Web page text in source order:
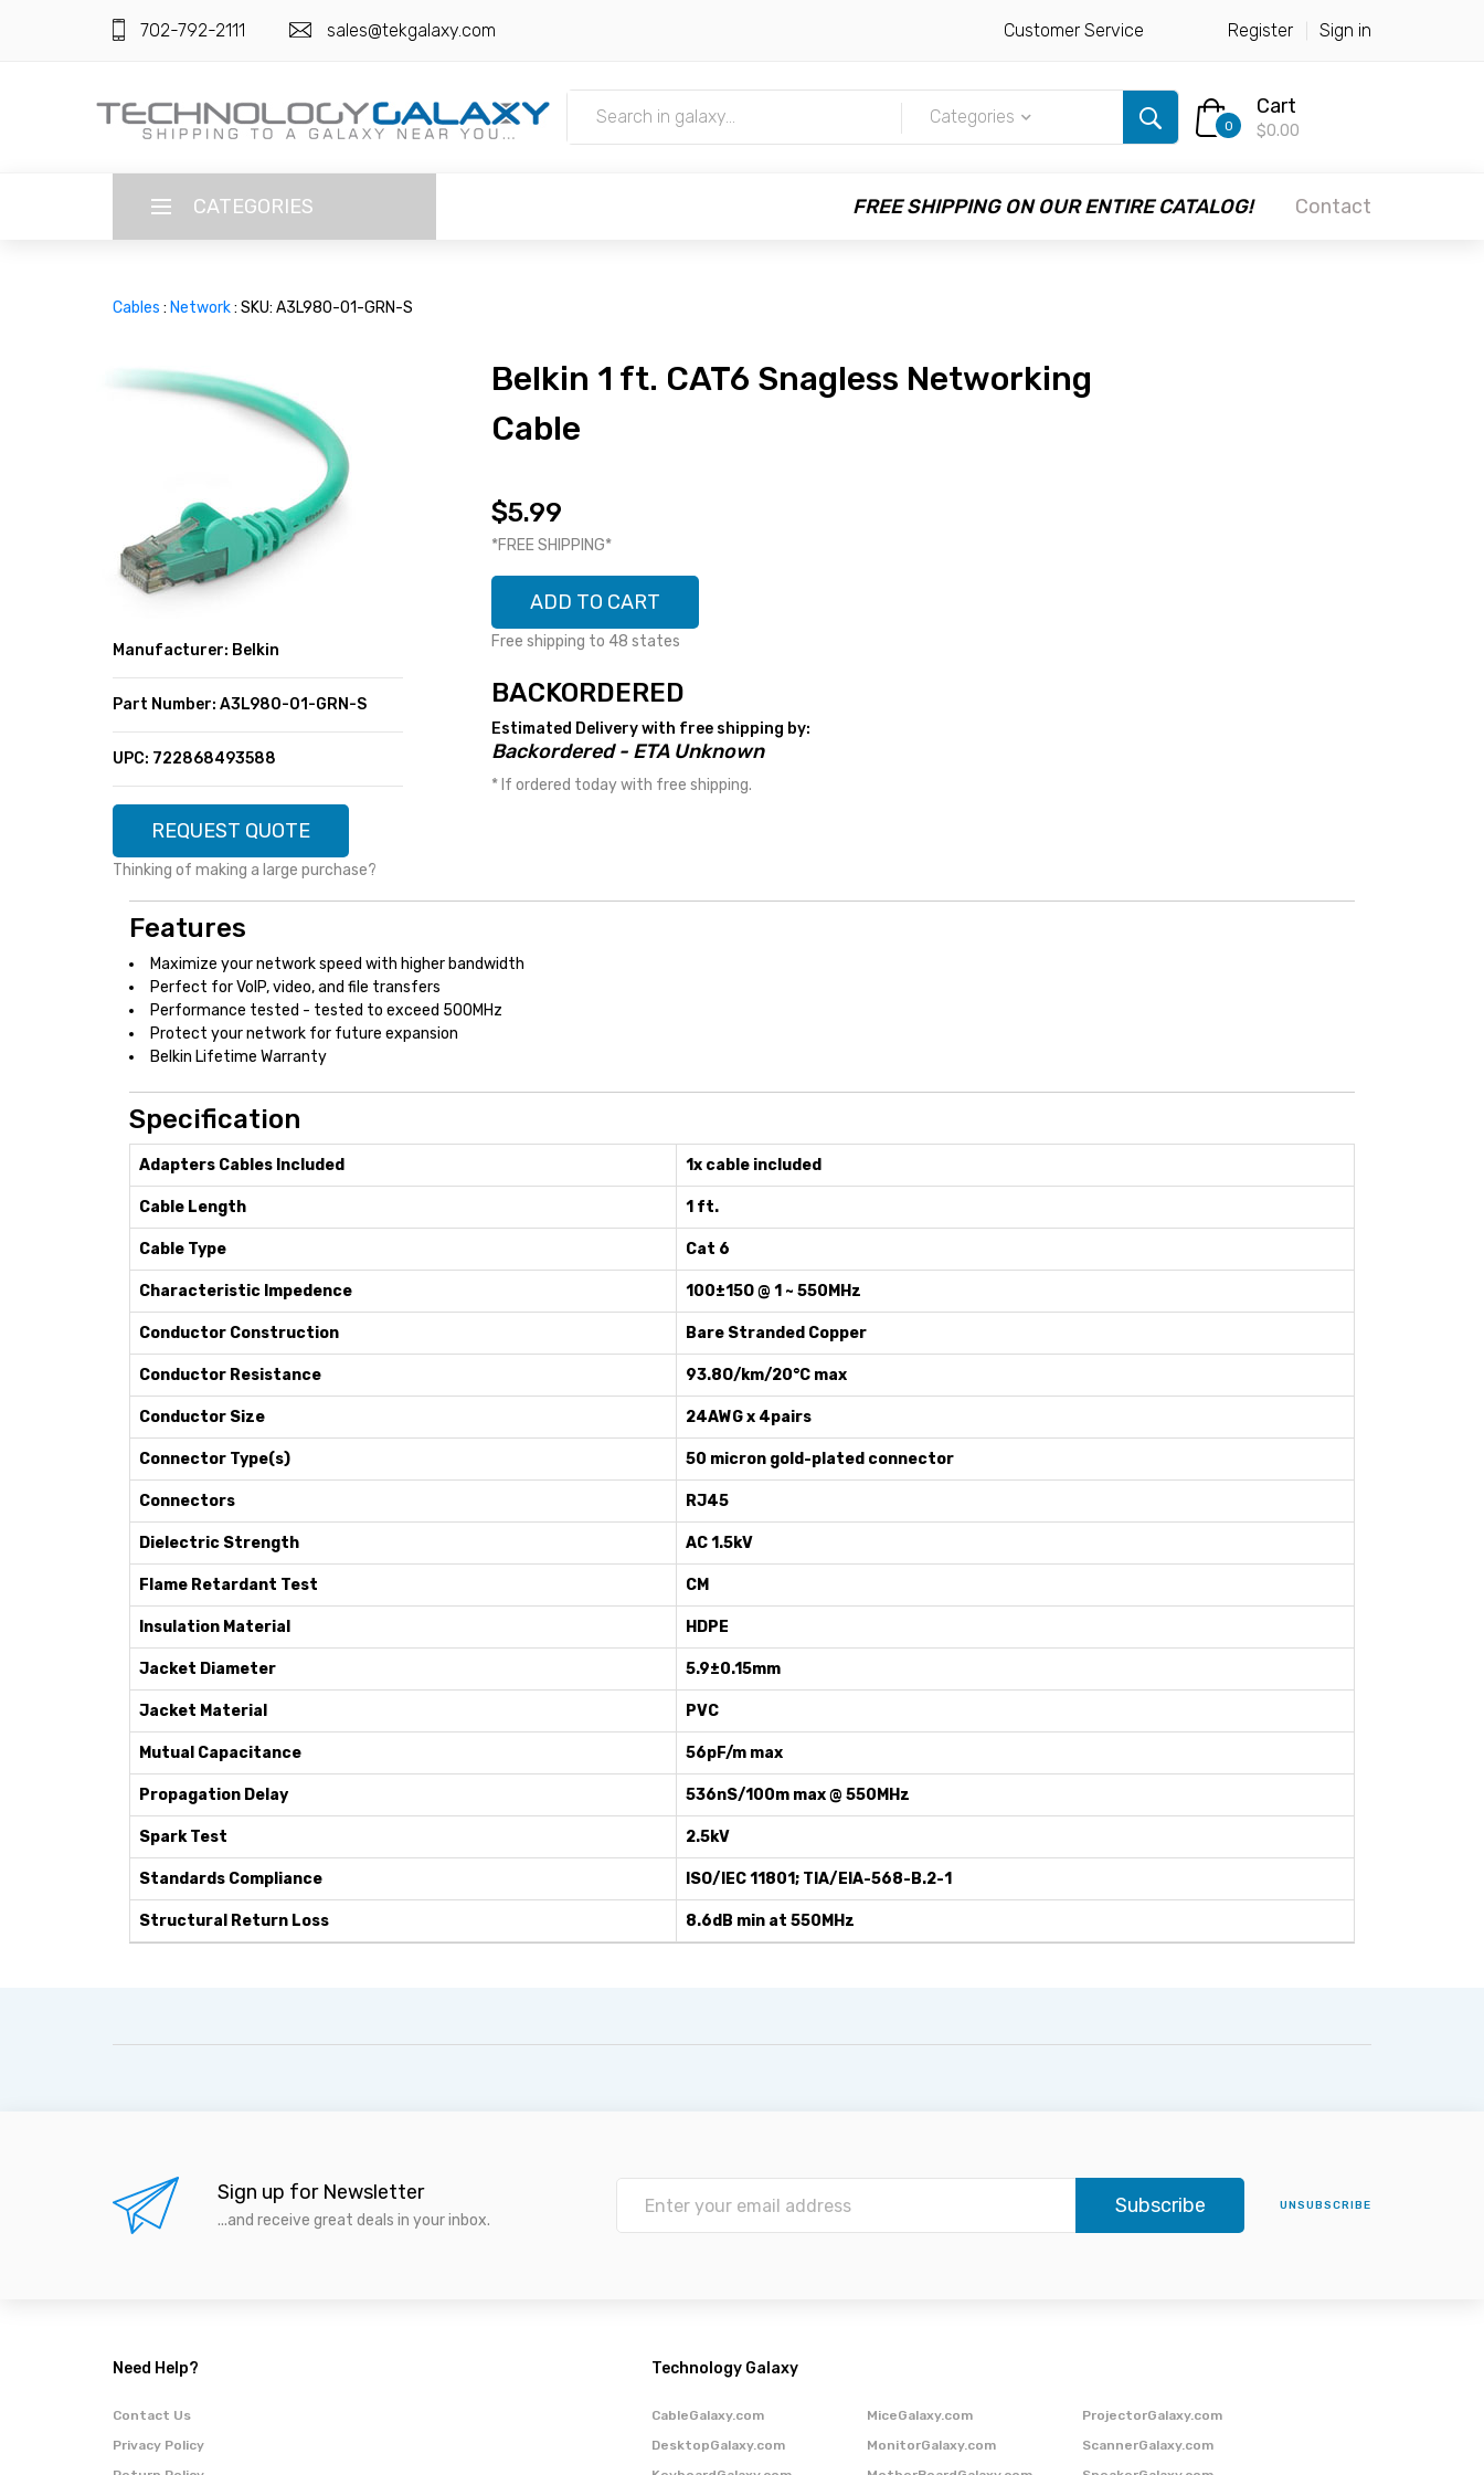
702-792-2111 sales@tekgalaxy.com Customer Service Register Sign in
Categories 0
Cart
$0.00
CATEGORIES FREE SHIPPING ON OUR ENTIRE CATALOG! Contact
US DOLLAR
HOME
SUPER DEALS
MENU ITEM
MENU ITEM
MENU ITEM
MENU ITEM
MENU ITEM
MENU ITEM
FEATURED BRANDS
FEATURED BRANDS
MENU ITEM
MENU ITEM
TRENDING STYLES
MENU ITEM
MENU ITEM
MENU ITEM
Cables : Network: SKU: A3L980-01-GRN-S
Manufacturer: Belkin
Part Number: A3L980-01-GRN-S
UPC: 722868493588
REQUEST QUOTE
Thinking of making a large purchase?
Belkin 1 ft. CAT6 Snagless Networking
Cable
$5.99
*FREE SHIPPING*
ADD TO CART
Free shipping to 48 states
BACKORDERED
Estimated Delivery with free shipping by:
Backordered - ETA Unknown
* If ordered today with free shipping.
Features
Maximize your network speed with higher bandwidth
Perfect for VoIP, video, and file transfers
Performance tested - tested to exceed 500MHz
Protect your network for future expansion
Belkin Lifetime Warranty
Specification
Adapters Cables Included 1x cable included
Cable Length 1 ft.
Cable Type Cat 6
Characteristic Impedence 100±15O @ 1 ~ 550MHz
Conductor Construction Bare Stranded Copper
Conductor Resistance 93.8O/km/20°C max
Conductor Size 24AWG x 4pairs
Connector Type(s) 50 micron gold-plated connector
Connectors RJ45
Dielectric Strength AC 1.5kV
Flame Retardant Test CM
Insulation Material HDPE
Jacket Diameter 5.9±0.15mm
Jacket Material PVC
Mutual Capacitance 56pF/m max
Propagation Delay 536nS/100m max @ 550MHz
Spark Test 2.5kV
Standards Compliance ISO/IEC 11801; TIA/EIA-568-B.2-1
Structural Return Loss 8.6dB min at 550MHz
Sign up for Newsletter
...and receive great deals in your inbox.
Subscribe UNSUBSCRIBE
Need Help?
Contact Us
Privacy Policy
Technology Galaxy
CableGalaxy.com
DesktopGalaxy.com
MiceGalaxy.com
MonitorGalaxy.com
ProjectorGalaxy.com
ScannerGalaxy.com